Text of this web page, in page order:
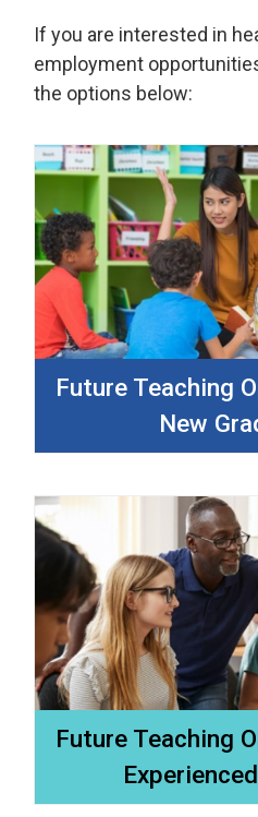
If you are interested in
employment
the options below:
Future Teaching
New
Future Teaching